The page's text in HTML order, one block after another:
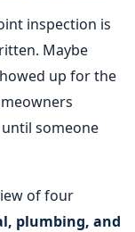
inspection is
Maybe
up for the
someone
of four
plumbing, and